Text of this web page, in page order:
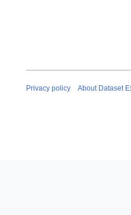
Privacy policy About Dataset